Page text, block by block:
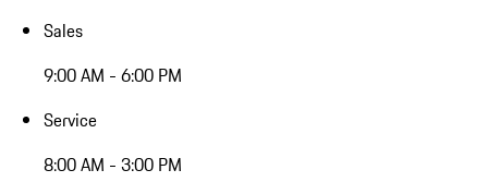
Sales
9:00 AM - 6:00 PM
Service
8:00 AM - 3:00 PM